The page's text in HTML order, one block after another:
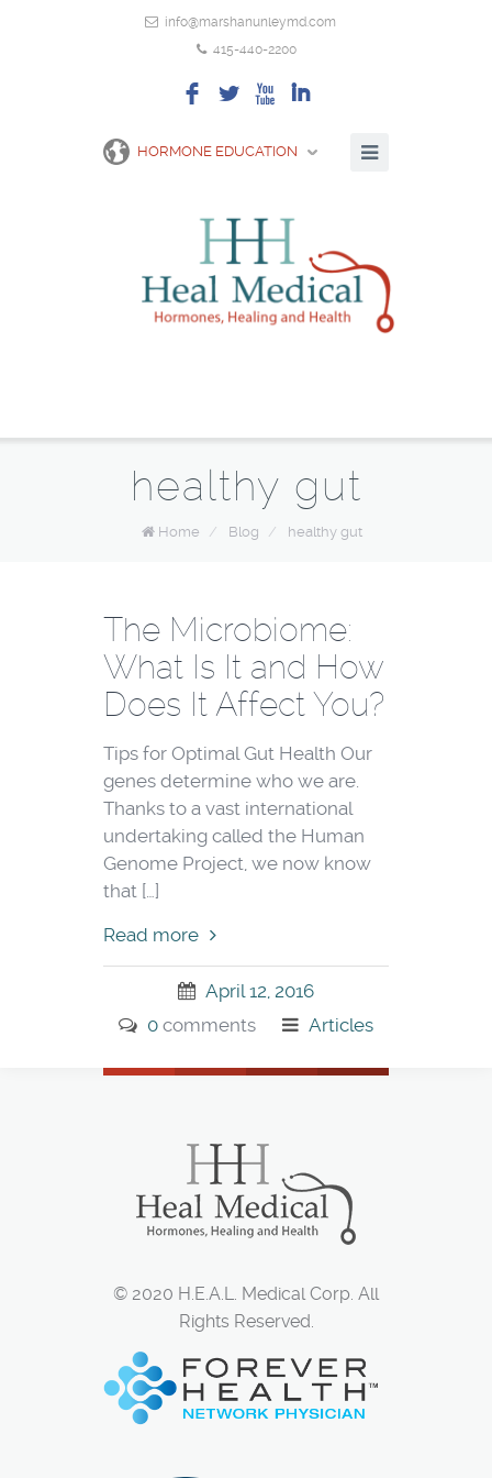
info@marshanunleymd.com
415-440-2200
F L X I
HORMONE EDUCATION
healthy gut
Home / Blog / healthy gut
The Microbiome:
What Is It and How
Does It Affect You?
Tips for Optimal Gut Health Our
genes determine who we are.
Thanks to a vast international
undertaking called the Human
Genome Project, we now know
that […]
Read more
April 12, 2016
0 comments Articles
© 2020 H.E.A.L. Medical Corp. All
Rights Reserved.